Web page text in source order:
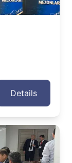
Details